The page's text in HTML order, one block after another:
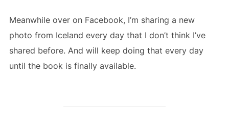
Meanwhile over on Facebook, I’m sharing a new
photo from Iceland every day that I don’t think I’ve
shared before. And will keep doing that every day
until the book is finally available.